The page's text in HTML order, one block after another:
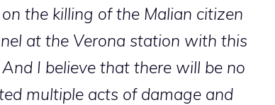
the killing of the Malian citizen
at the Verona station with this
I believe that there will be no
multiple acts of damage and